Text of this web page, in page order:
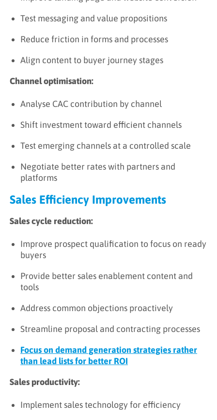
Test messaging and value propositions
Reduce friction in forms and processes
Align content to buyer journey stages
Channel optimisation:
Analyse CAC contribution by channel
Shift investment toward efficient channels
Test emerging channels at a controlled scale
Negotiate better rates with partners and
platforms
Sales Efficiency Improvements
Sales cycle reduction:
Improve prospect qualification to focus on ready
buyers
Provide better sales enablement content and
tools
Address common objections proactively
Streamline proposal and contracting processes
Focus on demand generation strategies rather
than lead lists for better ROI
Sales productivity:
Implement sales technology for efficiency